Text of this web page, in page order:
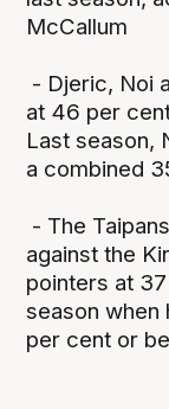
McCallum
- Djeric, Noi
at 46 per
Last season,
a combined
- The
against the
pointers at
season when
per cent or